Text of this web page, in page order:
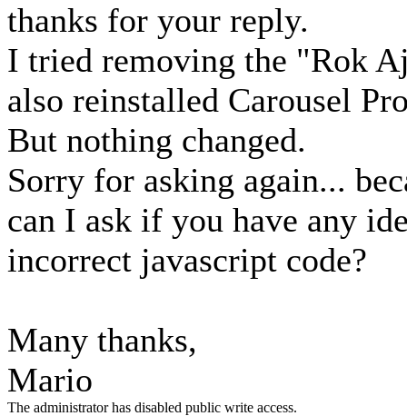
thanks for your reply.
I tried removing the "Rok
also reinstalled Carousel
But nothing changed.
Sorry for asking again...
can I ask if you have any
incorrect javascript code?
Many thanks,
Mario
The administrator has disabled public write access.